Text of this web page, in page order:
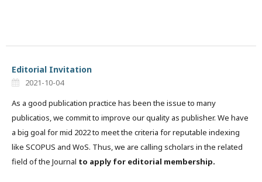
Editorial Invitation
2021-10-04
As a good publication practice has been the issue to many
publicatios, we commit to improve our quality as publisher. We have
a big goal for mid 2022 to meet the criteria for reputable indexing
like SCOPUS and WoS. Thus, we are calling scholars in the related
field of the Journal to apply for editorial membership.